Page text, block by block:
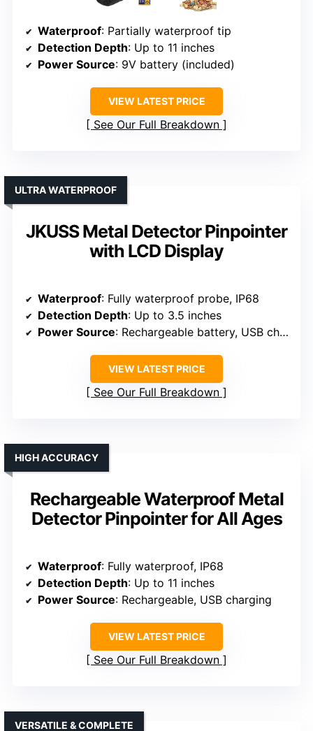
Waterproof: Partially waterproof tip
Detection Depth: Up to 11 inches
Power Source: 9V battery (included)
VIEW LATEST PRICE
See Our Full Breakdown
JKUSS Metal Detector Pinpointer
with LCD Display
ULTRA WATERPROOF
Waterproof: Fully waterproof probe, IP68
Detection Depth: Up to 3.5 inches
Power Source: Rechargeable battery, USB charging
VIEW LATEST PRICE
See Our Full Breakdown
Rechargeable Waterproof Metal
Detector Pinpointer for All Ages
HIGH ACCURACY
Waterproof: Fully waterproof, IP68
Detection Depth: Up to 11 inches
Power Source: Rechargeable, USB charging
VIEW LATEST PRICE
See Our Full Breakdown
VERSATILE & COMPLETE